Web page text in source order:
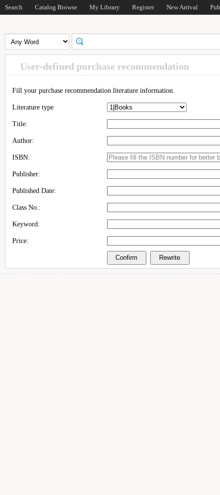
Search Catalog Browse My Library Register New Arrival
User-defined purchase recommendation
Fill your purchase recommendation literature information.
Literature type
Title:
Author:
ISBN:
Publisher:
Published Date:
Class No.:
Keyword:
Price: